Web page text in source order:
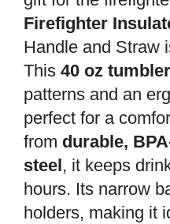
Firefighter
Handle and Straw
This 40 oz tumbler
patterns and an
perfect for a
from durable,
steel, it keeps
hours. Its narrow
holders, making it